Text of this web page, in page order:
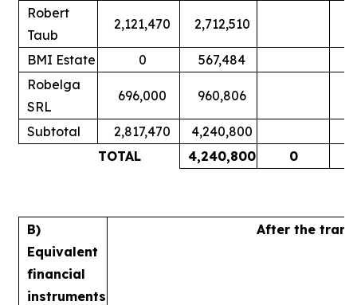
Robert
Taub
2,121,470 2,712,510
BMI Estate 0 567,484
Robelga
SRL
696,000 960,806
Subtotal 2,817,470 4,240,800
TOTAL
4,240,800 0
B)
Equivalent
financial
instruments
After the